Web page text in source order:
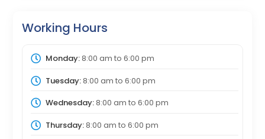
Working Hours
Monday:8:00 am to 6:00 pm
Tuesday:8:00 am to 6:00 pm
Wednesday:8:00 am to 6:00 pm
Thursday:8:00 am to 6:00 pm